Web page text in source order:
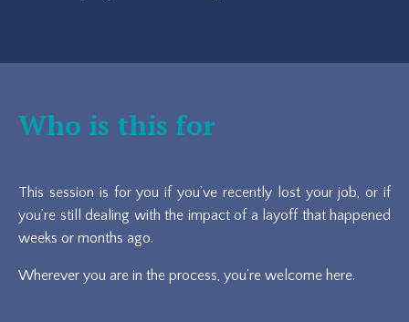
Who is this for
This session is for you if you’ve recently lost your job, or if
you’re still dealing with the impact of a layoff that happened
weeks or months ago.
Wherever you are in the process, you’re welcome here.